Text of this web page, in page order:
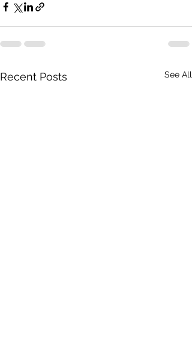
Recent Posts See All